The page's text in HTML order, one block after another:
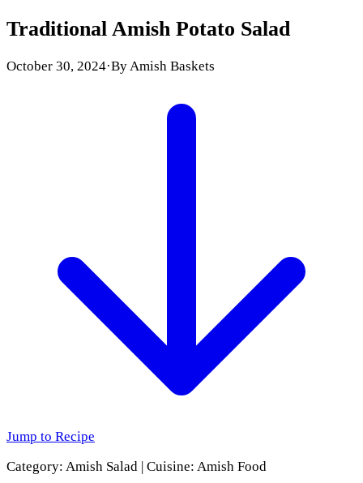
Traditional Amish Potato Salad
October 30, 2024·ByAmish Baskets
Jump to Recipe
Category: Amish Salad Cuisine: Amish Food